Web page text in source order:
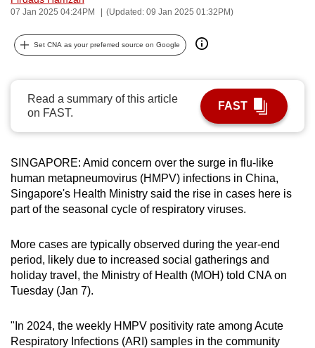
07 Jan 2025 04:24PM (Updated: 09 Jan 2025 01:32PM)
Set CNA as your preferred source on Google
Read a summary of this article
on FAST.
FAST
SINGAPORE: Amid concern over the surge in flu-like
human metapneumovirus (HMPV) infections in China,
Singapore's Health Ministry said the rise in cases here is
part of the seasonal cycle of respiratory viruses.
More cases are typically observed during the year-end
period, likely due to increased social gatherings and
holiday travel, the Ministry of Health (MOH) told CNA on
Tuesday (Jan 7).
"In 2024, the weekly HMPV positivity rate among Acute
Respiratory Infections (ARI) samples in the community
can
possibly
be.
To
continue,
upgrade
to
supported
browser
or,
the
finest
experience,
download
mobile
app.